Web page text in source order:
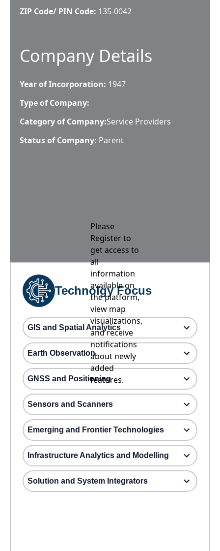
ZIP Code/ PIN Code: 135-0042
Company Details
Year of Incorporation: 1947
Type of Company:
Category of Company:Service Providers
Status of Company: Parent
Please
Register to
get access to
all
information
available on
the platform,
view map
visualizations,
and receive
notifications
about newly
added
features.
Technolgy Focus
GIS and Spatial Analytics
Earth Observation
GNSS and Positioning
Sensors and Scanners
Emerging and Frontier Technologies
Infrastructure Analytics and Modelling
Solution and System Integrators